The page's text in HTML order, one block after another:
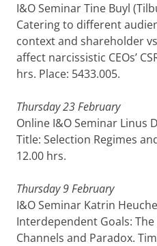
I&O Seminar Tine Buyl
Catering to different
context and shareholder
affect narcissistic CEOs’
hrs. Place: 5433.005.
Thursday 23 February
Online I&O Seminar Linus
Title: Selection Regimes
12.00 hrs.
Thursday 9 February
I&O Seminar Katrin
Interdependent Goals:
Channels and Paradox.